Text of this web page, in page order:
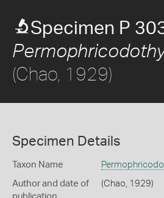
Specimen P
(Chao, 1929)
Specimen Details
Taxon Name
Author and date of
(Chao, 1929)